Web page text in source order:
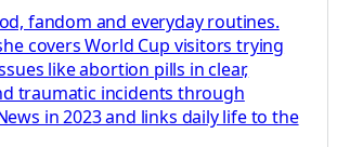
fandom and everyday routines.
covers World Cup visitors trying
like abortion pills in clear,
traumatic incidents through
in 2023 and links daily life to the